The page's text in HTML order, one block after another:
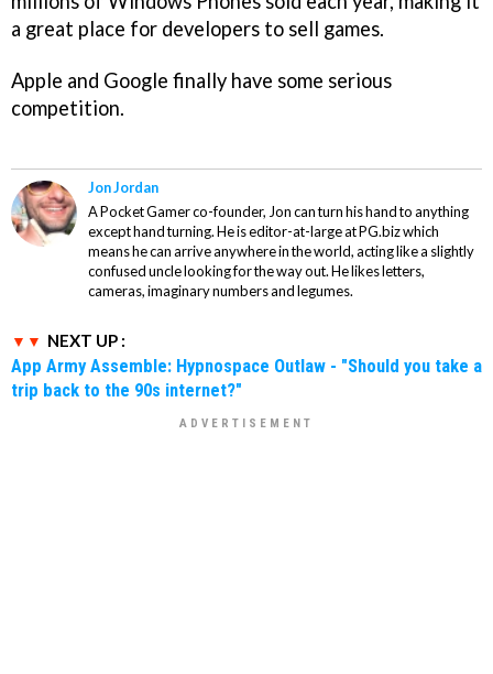
a great place for developers to sell games.
Apple and Google finally have some serious
competition.
Jon Jordan
A Pocket Gamer co-founder, Jon can turn his hand to anything
except hand turning. He is editor-at-large at PG.biz which
means he can arrive anywhere in the world, acting like a slightly
confused uncle looking for the way out. He likes letters,
cameras, imaginary numbers and legumes.
NEXT UP :
App Army Assemble: Hypnospace Outlaw - "Should you take a
trip back to the 90s internet?"